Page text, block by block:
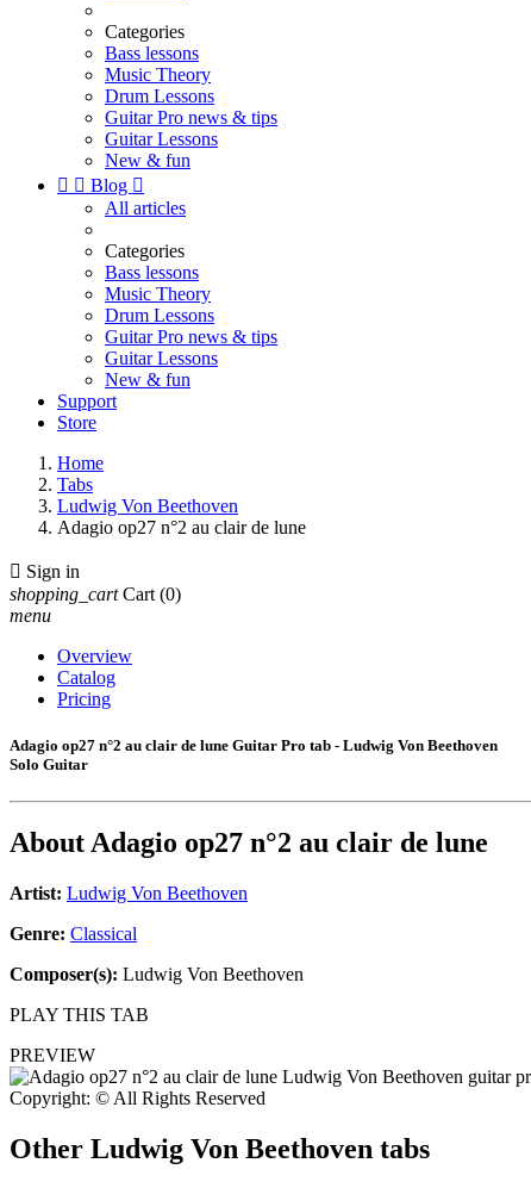
Categories
Bass lessons
Music Theory
Drum Lessons
Guitar Pro news & tips
Guitar Lessons
New & fun
  Blog 
All articles
Categories
Bass lessons
Music Theory
Drum Lessons
Guitar Pro news & tips
Guitar Lessons
New & fun
Support
Store
Home
Tabs
Ludwig Von Beethoven
Adagio op27 n°2 au clair de lune
 Sign in
shopping_cart Cart (0)
menu
Overview
Catalog
Pricing
Adagio op27 n°2 au clair de lune Guitar Pro tab - Ludwig Von Beethoven
Solo Guitar
AboutAdagio op27 n°2 au clair de lune
Artist: Ludwig Von Beethoven
Genre: Classical
Composer(s): Ludwig Von Beethoven
PLAY THIS TAB
PREVIEW
Copyright: © All Rights Reserved
Other Ludwig Von Beethoven tabs